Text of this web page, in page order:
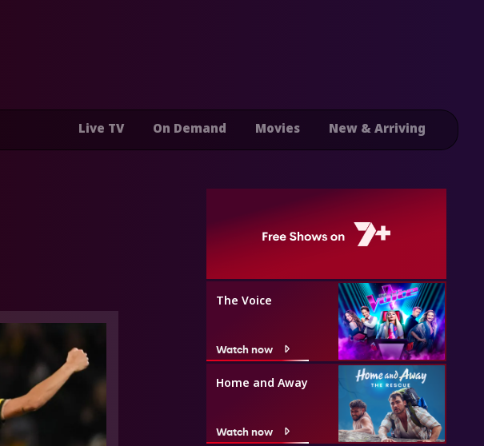
Live TV On Demand Movies New & Arriving
The Voice
Watch now
Home and Away
Watch now